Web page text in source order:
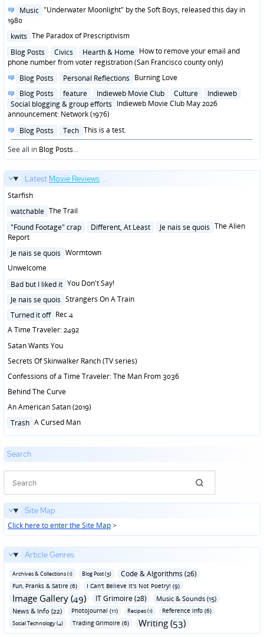
Posted
in
Music "Underwater Moonlight" by the Soft Boys, released this day in
1980
Posted
kwits The Paradox of Prescriptivism
Posted
in
Blog Posts Civics Hearth & Home How to remove your email and
phone number from voter registration (San Francisco county only)
Posted
Blog Posts Personal Reflections Burning Love
Posted
in
Blog Posts feature Indieweb Movie Club Culture
Indieweb
Social blogging & group efforts Indieweb Movie Club May 2026
announcement: Network (1976)
Posted
in
Blog Posts Tech This is a test.
See all in Blog Posts...
Latest Movie Reviews ...
Starfish
Posted
watchable The Trail
Posted
in
"Found Footage" crap Different, At Least Je nais se quois The Alien
Report
Posted
Je nais se quois Wormtown
Unwelcome
Posted
Bad but I liked it You Don't Say!
Posted
Je nais se quois Strangers On A Train
Posted
Turned it off Rec 4
A Time Traveler: 2492
Satan Wants You
Secrets Of Skinwalker Ranch (TV series)
Confessions of a Time Traveler: The Man From 3036
Behind The Curve
An American Satan (2019)
Posted
Trash A Cursed Man
Search
Site Map
Click here to enter the Site Map>
Article Genres
Archives & Collections (1) Blog Post (3) Code & Algorithms (26)
Fun‚ Pranks & Satire (6) I Can't Believe It's Not Poetry! (9)
Image Gallery (49) IT Grimoire (28)
Music & Sounds (15)
News & Info (22)
Photojournal (11) Recipes (1) Reference Info (6)
Social Technology (4) Trading Grimoire (6) Writing (53)